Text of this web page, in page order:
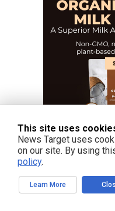
This site uses
News Target uses
on our site. By using
policy.
Learn More